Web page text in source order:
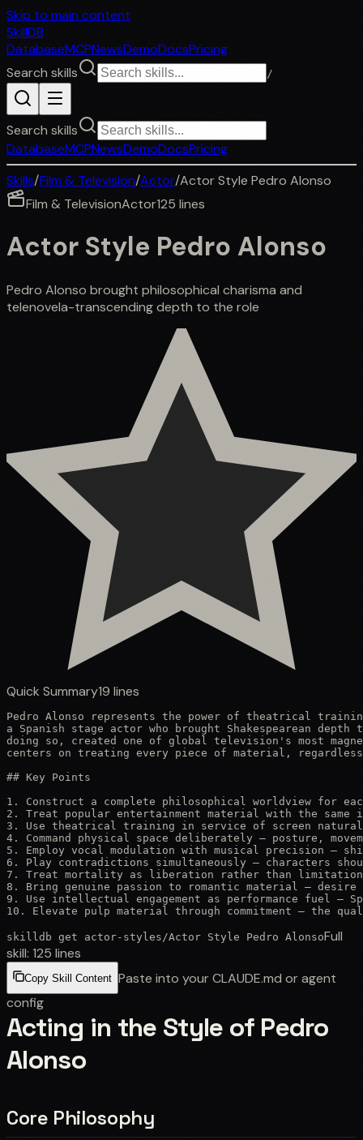
Skip to main content
SkillDB
DatabaseMCPNewsDemoDocsPricing
Search skills
/
Search skills
DatabaseMCPNewsDemoDocsPricing
Skills/Film & Television/Actor/Actor Style Pedro Alonso
Film & TelevisionActor125 lines
Actor Style Pedro Alonso
Pedro Alonso brought philosophical charisma and
telenovela-transcending depth to the role
Quick Summary19 lines
Pedro Alonso represents the power of theatrical
a Spanish stage actor who brought Shakespearean
doing so, created one of global television's most
centers on treating every piece of material,
## Key Points
1. Construct a complete philosophical worldview for
2. Treat popular entertainment material with the same
3. Use theatrical training in service of screen
4. Command physical space deliberately — posture,
5. Employ vocal modulation with musical precision —
6. Play contradictions simultaneously — characters
7. Treat mortality as liberation rather than limitation
8. Bring genuine passion to romantic material — desire
9. Use intellectual engagement as performance fuel —
10. Elevate pulp material through commitment — the
skilldb get actor-styles /Actor Style Pedro AlonsoFull
skill: 125 lines
Copy Skill Content Paste into your CLAUDE.md or agent
config
Acting in the Style of Pedro
Alonso
Core Philosophy